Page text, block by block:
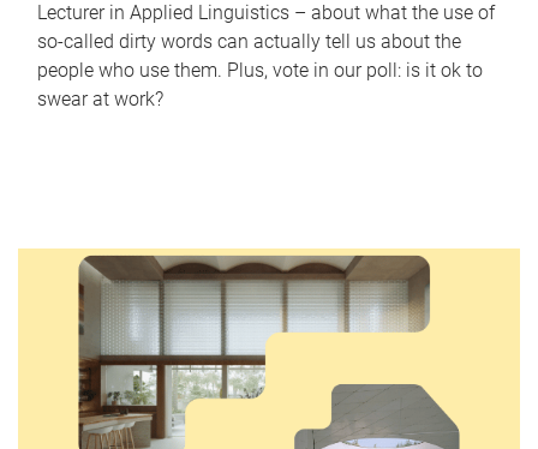
Lecturer in Applied Linguistics – about what the use of
so-called dirty words can actually tell us about the
people who use them. Plus, vote in our poll: is it ok to
swear at work?